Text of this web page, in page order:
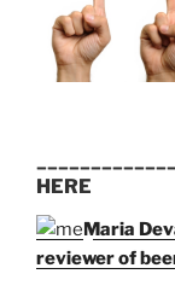
HERE
Maria
reviewer of